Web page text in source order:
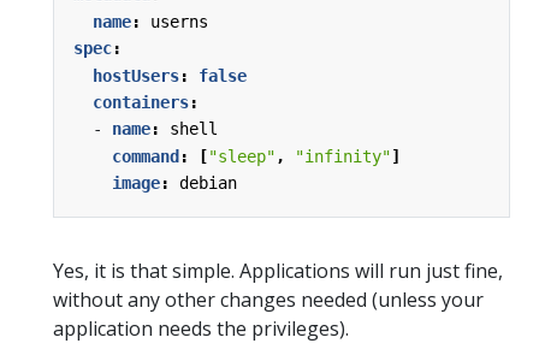
name:
userns
spec:
hostUsers:
false
containers:
- name:
shell
command : ["sleep" , "infinity"]
image: debian
Yes, it is that simple. Applications will run just fine,
without any other changes needed (unless your
application needs the privileges).